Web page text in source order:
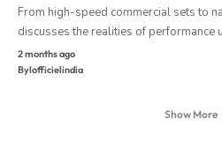
From high-speed commercial sets to
discusses the realities of performance
2 months ago
Bylofficielindia
Show More